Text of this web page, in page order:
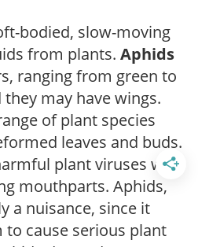
bodied, slow-moving
from plants. Aphids
ranging from green to
may have wings.
of plant species
leaves and buds.
plant viruses with
mouthparts. Aphids,
a nuisance, since it
cause serious plant